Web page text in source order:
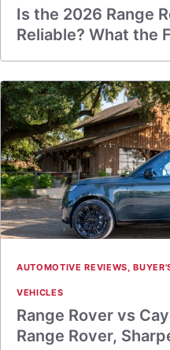
Is the 2026 Range
Reliable? What the
AUTOMOTIVE REVIEWS,
VEHICLES
Range Rover vs
Range Rover,